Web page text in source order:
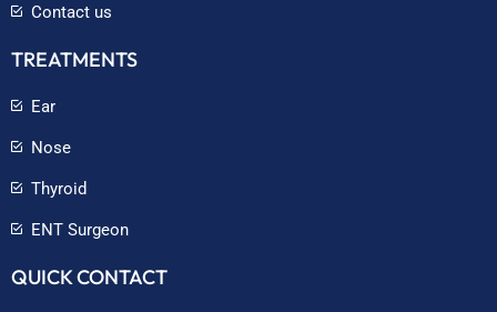
Contact us
TREATMENTS
Ear
Nose
Thyroid
ENT Surgeon
QUICK CONTACT